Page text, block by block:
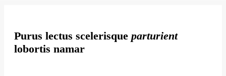
Purus lectus scelerisque parturient
lobortis namar